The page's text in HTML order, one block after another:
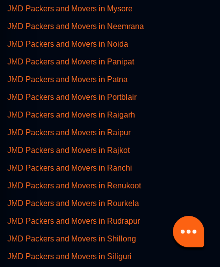
JMD Packers and Movers in Mysore
JMD Packers and Movers in Neemrana
JMD Packers and Movers in Noida
JMD Packers and Movers in Panipat
JMD Packers and Movers in Patna
JMD Packers and Movers in Portblair
JMD Packers and Movers in Raigarh
JMD Packers and Movers in Raipur
JMD Packers and Movers in Rajkot
JMD Packers and Movers in Ranchi
JMD Packers and Movers in Renukoot
JMD Packers and Movers in Rourkela
JMD Packers and Movers in Rudrapur
JMD Packers and Movers in Shillong
JMD Packers and Movers in Siliguri